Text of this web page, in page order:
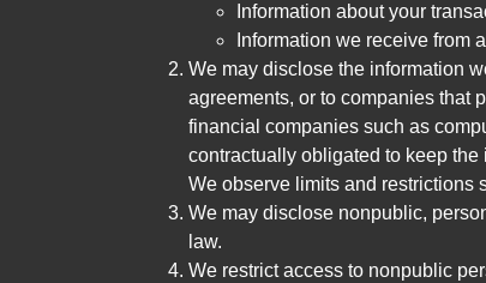
Information about your
Information we receive from
We may disclose the information
agreements, or to companies that
financial companies such as
contractually obligated to keep
We observe limits and restrictions
We may disclose nonpublic,
law.
We restrict access to nonpublic